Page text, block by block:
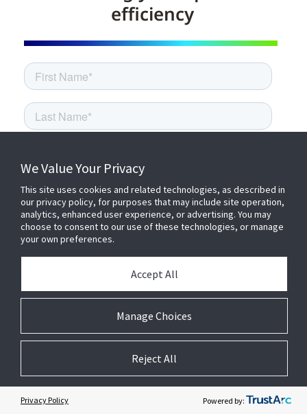
efficiency
We Value Your Privacy
This site uses cookies and related technologies, as described in
our privacy policy, for purposes that may include site operation,
analytics, enhanced user experience, or advertising. You may
choose to consent to our use of these technologies, or manage
your own preferences.
Manage Choices
Accept All
Reject All
Privacy Policy Powered by: